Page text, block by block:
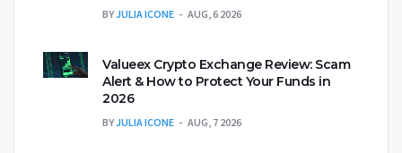
BYJULIA ICONE AUG, 6 2026
Valueex Crypto Exchange Review: Scam
Alert & How to Protect Your Funds in
2026
BYJULIA ICONE AUG, 7 2026